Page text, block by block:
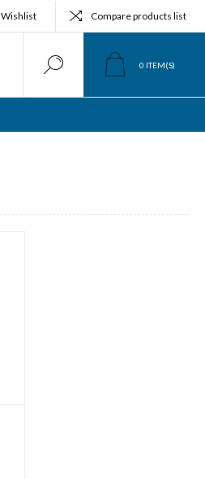
Wishlist Compare products list
0 ITEM(S)